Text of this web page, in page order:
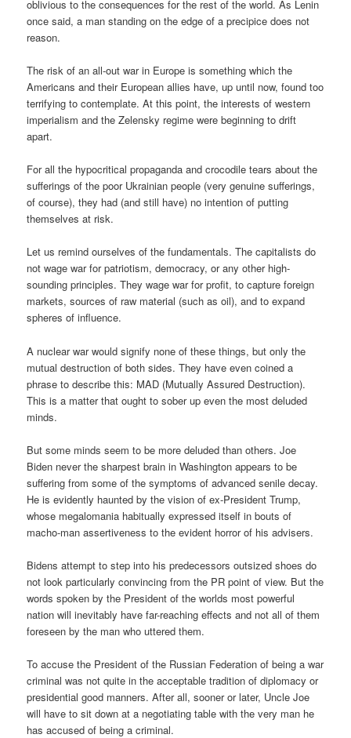
oblivious to the consequences for the rest of the world. As Lenin
once said, a man standing on the edge of a precipice does not
reason.
The risk of an all-out war in Europe is something which the
Americans and their European allies have, up until now, found too
terrifying to contemplate. At this point, the interests of western
imperialism and the Zelensky regime were beginning to drift
apart.
For all the hypocritical propaganda and crocodile tears about the
sufferings of the poor Ukrainian people (very genuine sufferings,
of course), they had (and still have) no intention of putting
themselves at risk.
Let us remind ourselves of the fundamentals. The capitalists do
not wage war for patriotism, democracy, or any other high-
sounding principles. They wage war for profit, to capture foreign
markets, sources of raw material (such as oil), and to expand
spheres of influence.
A nuclear war would signify none of these things, but only the
mutual destruction of both sides. They have even coined a
phrase to describe this: MAD (Mutually Assured Destruction).
This is a matter that ought to sober up even the most deluded
minds.
But some minds seem to be more deluded than others. Joe
Biden never the sharpest brain in Washington appears to be
suffering from some of the symptoms of advanced senile decay.
He is evidently haunted by the vision of ex-President Trump,
whose megalomania habitually expressed itself in bouts of
macho-man assertiveness to the evident horror of his advisers.
Bidens attempt to step into his predecessors outsized shoes do
not look particularly convincing from the PR point of view. But the
words spoken by the President of the worlds most powerful
nation will inevitably have far-reaching effects and not all of them
foreseen by the man who uttered them.
To accuse the President of the Russian Federation of being a war
criminal was not quite in the acceptable tradition of diplomacy or
presidential good manners. After all, sooner or later, Uncle Joe
will have to sit down at a negotiating table with the very man he
has accused of being a criminal.